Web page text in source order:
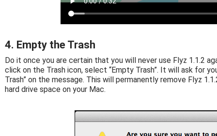
4. Empty the Trash
Do it once you are certain that you will never use Flyz 1.1.2
click on the Trash icon, select “Empty Trash”. It will ask for
Trash” on the message. This will permanently remove Flyz
hard drive space on your Mac.